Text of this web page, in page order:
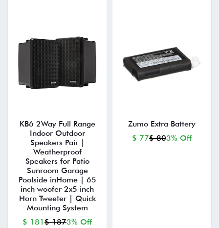
KB6 2Way Full Range
Indoor Outdoor
Speakers Pair |
Weatherproof
Speakers for Patio
Sunroom Garage
Poolside inHome | 65
inch woofer 2x5 inch
Horn Tweeter | Quick
Mounting System
$ 181 $ 1873% Off
Zumo Extra Battery
$ 77$ 803% Off